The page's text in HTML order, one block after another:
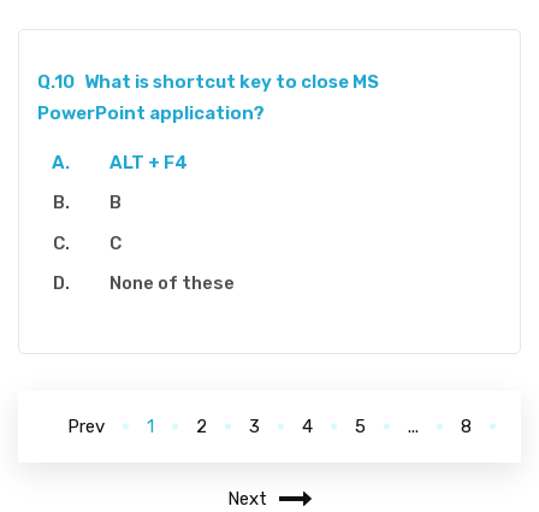
Q.10 What is shortcut key to close MS
PowerPoint application?
ALT + F4
B
C
None of these
Prev 1 2 3 4 5 ... 8
Next